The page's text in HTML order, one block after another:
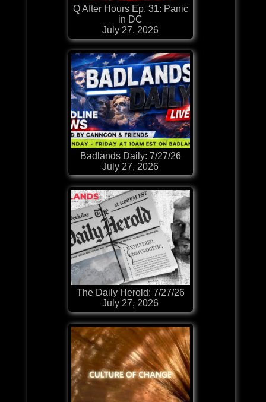
Q After Hours Ep. 31: Panic
in DC
July 27, 2026
Badlands Daily: 7/27/26
July 27, 2026
The Daily Herold: 7/27/26
July 27, 2026